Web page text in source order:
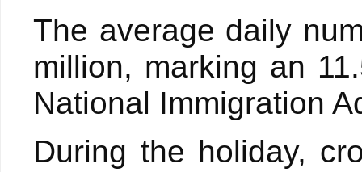
The average daily
million, marking an
National Immigration
During the holiday,